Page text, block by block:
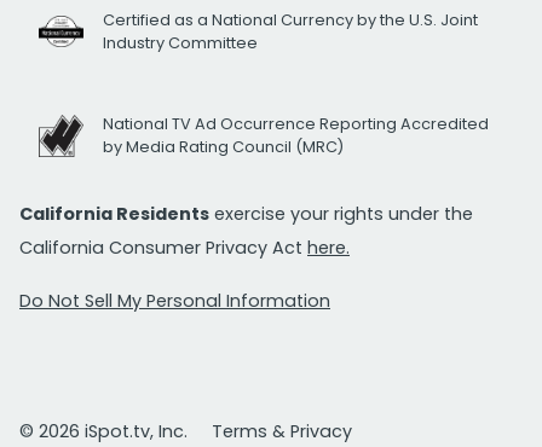
Certified as a National Currency by the U.S. Joint
Industry Committee
National TV Ad Occurrence Reporting Accredited
by Media Rating Council (MRC)
California Residents exercise your rights under the
California Consumer Privacy Act here.
Do Not Sell My Personal Information
© 2026 iSpot.tv, Inc. Terms & Privacy